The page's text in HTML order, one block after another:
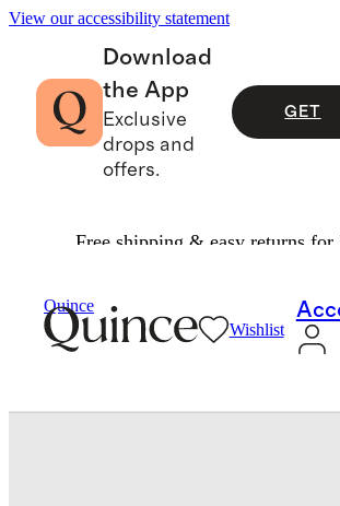
View our accessibility statement
Download
the App
Exclusive
drops and
offers.
GET
Free shipping & easy returns for
Quince
Wishlist